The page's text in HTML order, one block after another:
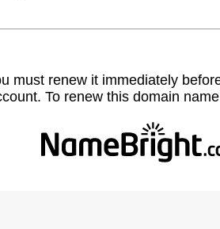
must renew it immediately
To renew this domain